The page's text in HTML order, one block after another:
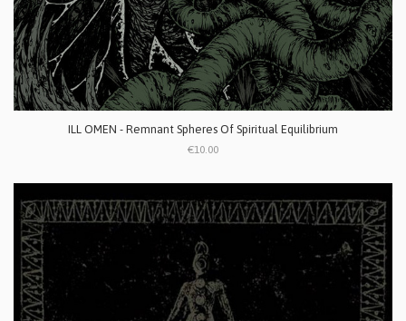
ILL OMEN - Remnant Spheres Of Spiritual Equilibrium
€10.00